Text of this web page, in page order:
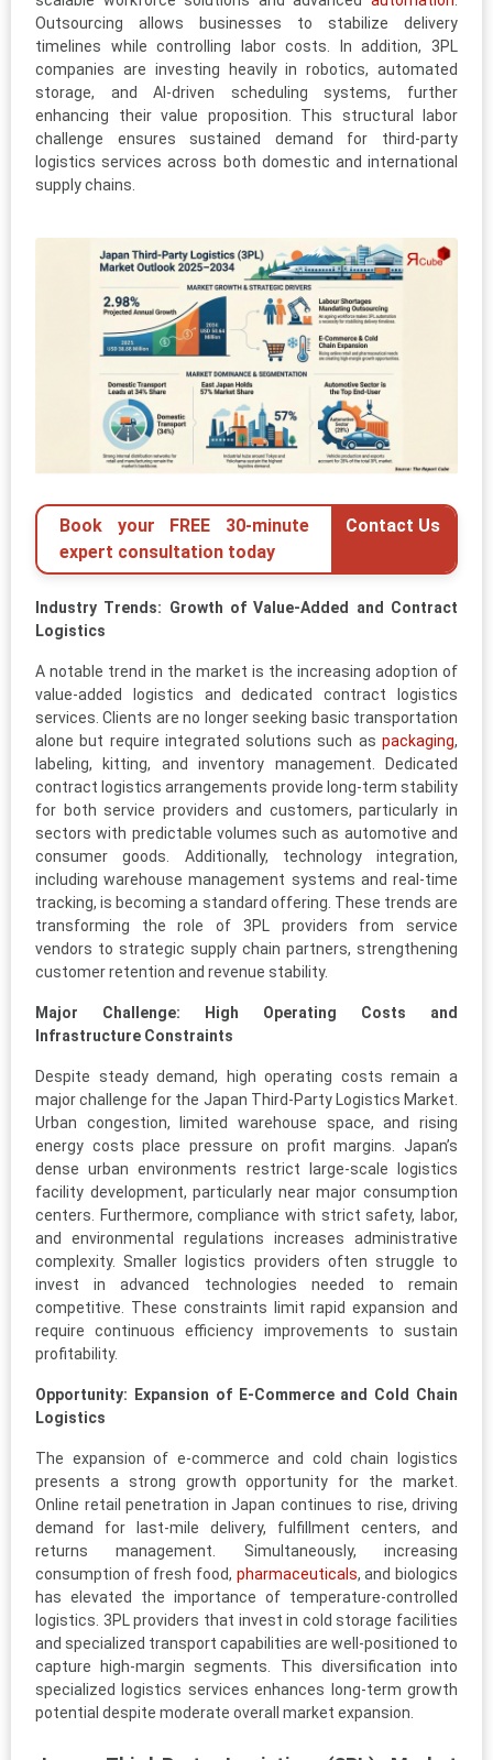
Outsourcing allows businesses to stabilize delivery
timelines while controlling labor costs. In addition, 3PL
companies are investing heavily in robotics, automated
storage, and AI-driven scheduling systems, further
enhancing their value proposition. This structural labor
challenge ensures sustained demand for third-party
logistics services across both domestic and international
supply chains.
Book your FREE 30-minute
expert consultation today
Contact Us
Industry Trends: Growth of Value-Added and Contract
Logistics
A notable trend in the market is the increasing adoption of
value-added logistics and dedicated contract logistics
services. Clients are no longer seeking basic transportation
alone but require integrated solutions such as packaging,
labeling, kitting, and inventory management. Dedicated
contract logistics arrangements provide long-term stability
for both service providers and customers, particularly in
sectors with predictable volumes such as automotive and
consumer goods. Additionally, technology integration,
including warehouse management systems and real-time
tracking, is becoming a standard offering. These trends are
transforming the role of 3PL providers from service
vendors to strategic supply chain partners, strengthening
customer retention and revenue stability.
Major Challenge: High Operating Costs and
Infrastructure Constraints
Despite steady demand, high operating costs remain a
major challenge for the Japan Third-Party Logistics Market.
Urban congestion, limited warehouse space, and rising
energy costs place pressure on profit margins. Japan’s
dense urban environments restrict large-scale logistics
facility development, particularly near major consumption
centers. Furthermore, compliance with strict safety, labor,
and environmental regulations increases administrative
complexity. Smaller logistics providers often struggle to
invest in advanced technologies needed to remain
competitive. These constraints limit rapid expansion and
require continuous efficiency improvements to sustain
profitability.
Opportunity: Expansion of E-Commerce and Cold Chain
Logistics
The expansion of e-commerce and cold chain logistics
presents a strong growth opportunity for the market.
Online retail penetration in Japan continues to rise, driving
demand for last-mile delivery, fulfillment centers, and
returns management. Simultaneously, increasing
consumption of fresh food, pharmaceuticals, and biologics
has elevated the importance of temperature-controlled
logistics. 3PL providers that invest in cold storage facilities
and specialized transport capabilities are well-positioned to
capture high-margin segments. This diversification into
specialized logistics services enhances long-term growth
potential despite moderate overall market expansion.